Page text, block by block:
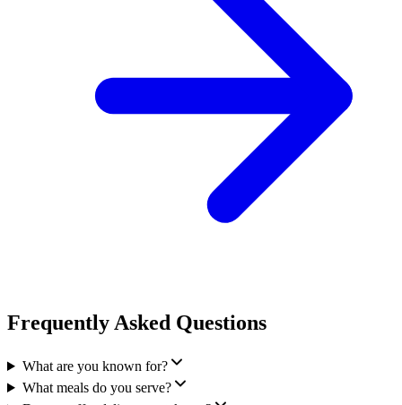
Frequently Asked Questions
What are you known for?
What meals do you serve?